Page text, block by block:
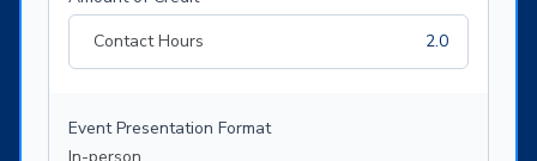
Contact Hours
2.0
Event Presentation Format